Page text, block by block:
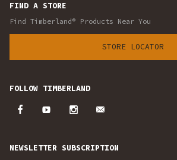
FIND A STORE
Find Timberland® Products Near You
STORE LOCATOR
FOLLOW TIMBERLAND
NEWSLETTER SUBSCRIPTION